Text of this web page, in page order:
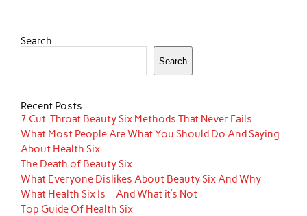
Search
Search
Recent Posts
7 Cut-Throat Beauty Six Methods That Never Fails
What Most People Are What You Should Do And Saying
About Health Six
The Death of Beauty Six
What Everyone Dislikes About Beauty Six And Why
What Health Six Is – And What it’s Not
Top Guide Of Health Six